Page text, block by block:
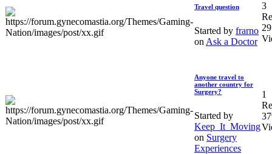
Travel question
Started by frarno
on Ask a Doctor
3
Anyone travel to
another country for
Surgery?
Started by
Keep_It_Moving
on Surgery
Experiences
1